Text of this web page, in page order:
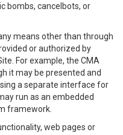
bombs, cancelbots, or
means other than through
or authorized by
For example, the CMA
it may be presented and
a separate interface for
run as an embedded
framework.
web pages or